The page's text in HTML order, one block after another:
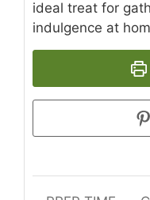
ideal treat for
indulgence at